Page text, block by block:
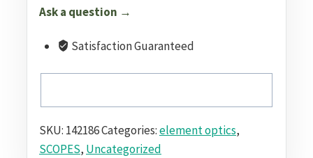
Ask a question →
Satisfaction Guaranteed
SKU: 142186Categories:element optics,
SCOPES, Uncategorized